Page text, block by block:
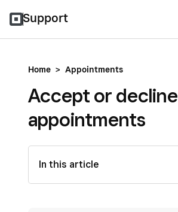
Support
Home > Appointments
Accept or decline
appointments
In this article